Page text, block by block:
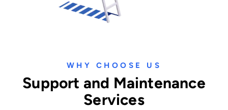
WHY CHOOSE US
Support and Maintenance
Services